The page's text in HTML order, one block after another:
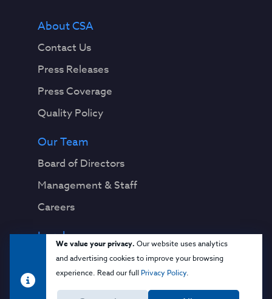
We value your privacy. Our website uses analytics
and advertising cookies to improve your browsing
experience. Read our full Privacy Policy.
About CSA
Contact Us
Press Releases
Press Coverage
Quality Policy
Our Team
Board of Directors
Management & Staff
Careers
Legal
Privacy Notice
Terms & Conditions